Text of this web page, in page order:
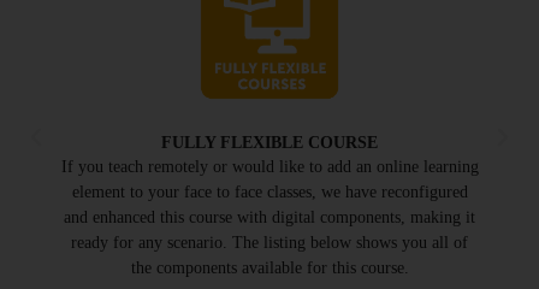
FULLY FLEXIBLE COURSE
If you teach remotely or would like to add an online learning
element to your face to face classes, we have reconfigured
and enhanced this course with digital components, making it
ready for any scenario. The listing below shows you all of
the components available for this course.